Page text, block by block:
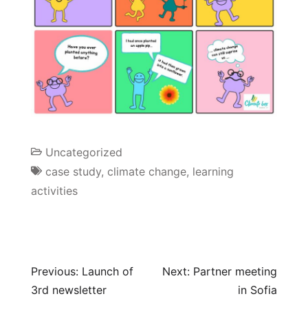
Uncategorized
case study, climate change, learning
activities
Previous: Launch of
3rd newsletter
Next: Partner meeting
in Sofia